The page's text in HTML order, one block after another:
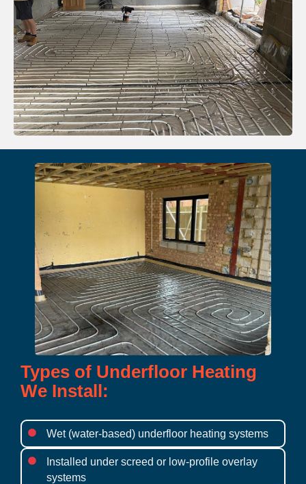
Types of Underfloor Heating
We Install:
Wet (water-based) underfloor heating systems
Installed under screed or low-profile overlay
systems